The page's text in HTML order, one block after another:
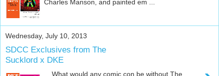
Charles Manson, and painted em ...
Wednesday, July 10, 2013
SDCC Exclusives from The
Sucklord x DKE
What would any comic con be without The